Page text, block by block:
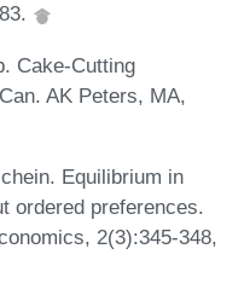
Cake-Cutting
AK Peters, MA,
Equilibrium in
ordered preferences.
2(3):345-348,